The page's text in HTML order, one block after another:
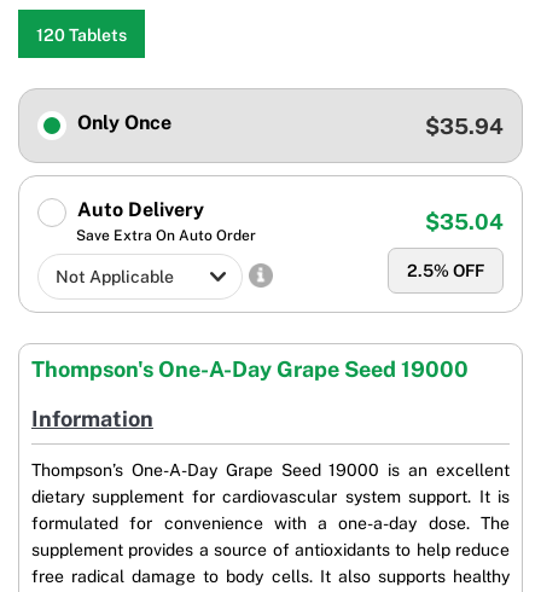
120 Tablets
Only Once $35.94
Auto Delivery
Save Extra On Auto Order
2.5% OFF
$35.04
Thompson's One-A-Day Grape Seed 19000
Information
Thompson’s One-A-Day Grape Seed 19000 is an excellent
dietary supplement for cardiovascular system support. It is
formulated for convenience with a one-a-day dose. The
supplement provides a source of antioxidants to help reduce
free radical damage to body cells. It also supports healthy